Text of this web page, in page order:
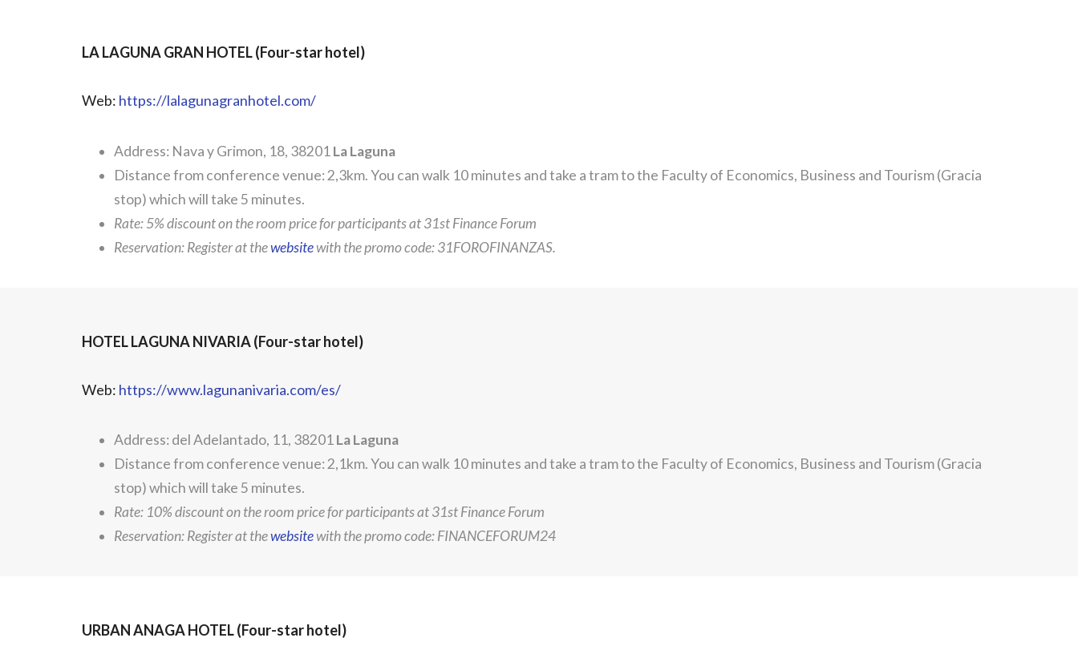
LA LAGUNA GRAN HOTEL (Four-star hotel)
Web: https://lalagunagranhotel.com/
Address: Nava y Grimon, 18, 38201 La Laguna
Distance from conference venue: 2,3km. You can walk 10 minutes and take a tram to the Faculty of Economics, Business and Tourism (Gracia
stop) which will take 5 minutes.
Rate: 5% discount on the room price for participants at 31st Finance Forum
Reservation: Register at thewebsitewith the promo code: 31FOROFINANZAS.
HOTEL LAGUNA NIVARIA (Four-star hotel)
Web: https://www.lagunanivaria.com/es/
Address: del Adelantado, 11, 38201 La Laguna
Distance from conference venue: 2,1km. You can walk 10 minutes and take a tram to the Faculty of Economics, Business and Tourism (Gracia
stop) which will take 5 minutes.
Rate: 10% discount on the room price for participants at 31st Finance Forum
Reservation: Register at thewebsitewith the promo code: FINANCEFORUM24
URBAN ANAGA HOTEL (Four-star hotel)